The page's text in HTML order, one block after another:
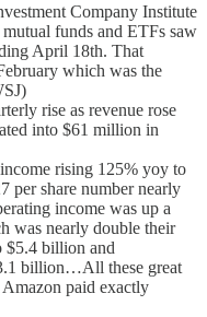
Company Institute
funds and ETFs saw
April 18th. That
which was the
rise as revenue rose
into $61 million in
rising 125% yoy to
per share number nearly
income was up a
was nearly double their
$5.4 billion and
billion…All these great
paid exactly